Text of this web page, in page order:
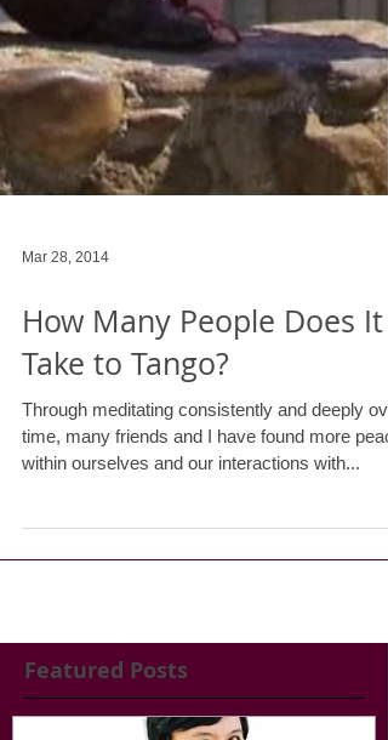
How Many People Does It
Take to Tango?
Through meditating consistently and deeply
time, many friends and I have found more
Featured Posts